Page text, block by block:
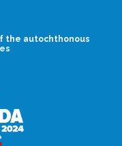
the autochthonous